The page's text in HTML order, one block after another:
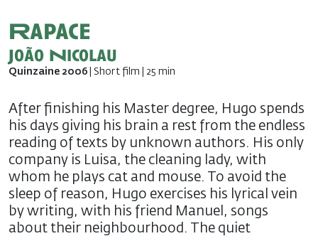
Rapace
João Nicolau
Quinzaine 2006 | Short film | 25 min
After finishing his Master degree, Hugo spends
his days giving his brain a rest from the endless
reading of texts by unknown authors. His only
company is Luisa, the cleaning lady, with
whom he plays cat and mouse. To avoid the
sleep of reason, Hugo exercises his lyrical vein
by writing, with his friend Manuel, songs
about their neighbourhood. The quiet